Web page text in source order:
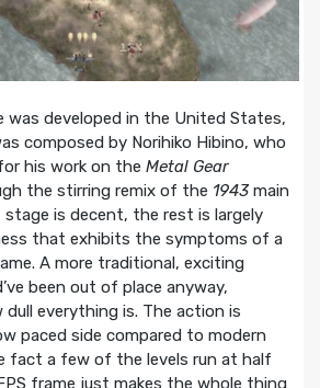
was developed in the United States,
composed by Norihiko Hibino, who
his work on the Metal Gear
the stirring remix of the 1943main
is decent, the rest is largely
that exhibits the symptoms of a
A more traditional, exciting
been out of place anyway,
everything is. The action is
paced side compared to modern
fact a few of the levels run at half
frame just makes the whole thing